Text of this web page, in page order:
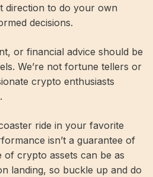
direction to do your own
decisions.
or financial advice should be
We’re not fortune tellers or
crypto enthusiasts
ride in your favorite
isn’t a guarantee of
crypto assets can be as
landing, so buckle up and do